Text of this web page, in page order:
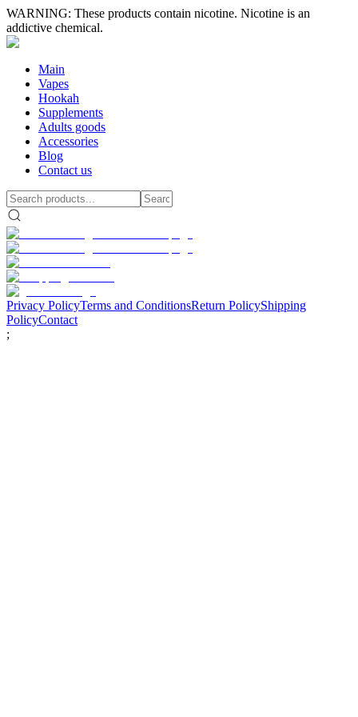
WARNING: These products contain nicotine. Nicotine is an
addictive chemical.
Main
Vapes
Hookah
Supplements
Adults goods
Accessories
Blog
Contact us
Privacy PolicyTerms and ConditionsReturn PolicyShipping
PolicyContact
;